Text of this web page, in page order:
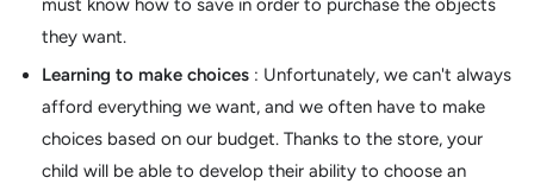
must know how to save in order to purchase the objects
they want.
Learning to make choices : Unfortunately, we can't always
afford everything we want, and we often have to make
choices based on our budget. Thanks to the store, your
child will be able to develop their ability to choose an